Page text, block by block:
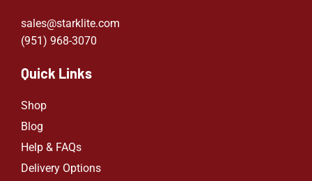
sales@starklite.com
(951) 968-3070
Quick Links
Shop
Blog
Help & FAQs
Delivery Options